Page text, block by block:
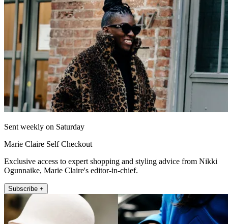
Sent weekly on Saturday
Marie Claire Self Checkout
Exclusive access to expert shopping and styling advice from Nikki
Ogunnaike, Marie Claire's editor-in-chief.
Subscribe +